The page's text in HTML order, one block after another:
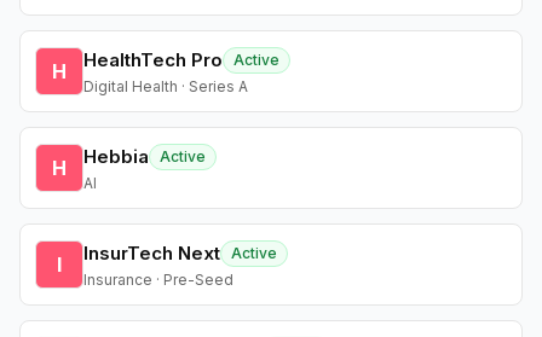
H HealthTech Pro
Active
Digital Health · Series A
H Hebbia
Active
AI
I InsurTech Next Active
Insurance · Pre-Seed